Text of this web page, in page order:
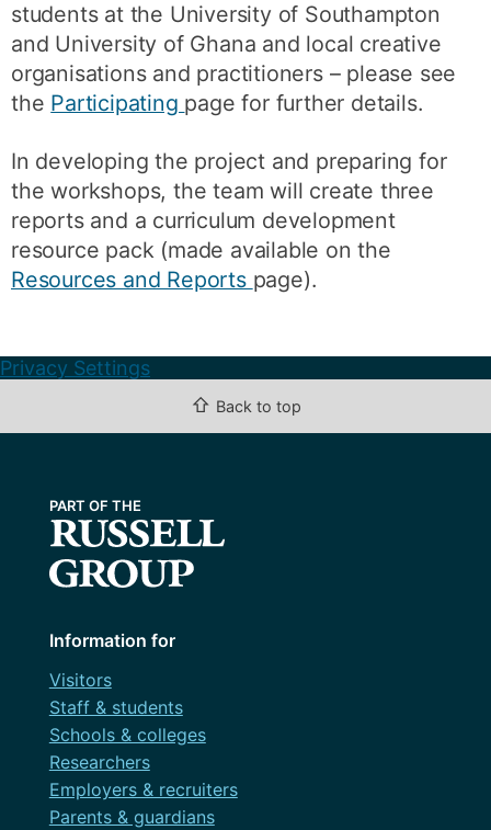
students at the University of Southampton
and University of Ghana and local creative
organisations and practitioners – please see
the Participating page for further details.
In developing the project and preparing for
the workshops, the team will create three
reports and a curriculum development
resource pack (made available on the
Resources and Reports page).
Privacy Settings
⇧ Back to top
Information for
Visitors
Staff & students
Schools & colleges
Researchers
Employers & recruiters
Parents & guardians